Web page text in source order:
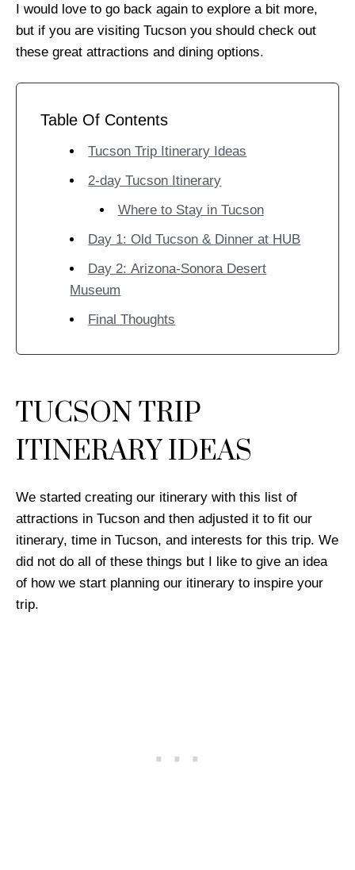
I would love to go back again to explore a bit more,
but if you are visiting Tucson you should check out
these great attractions and dining options.
Table Of Contents
Tucson Trip Itinerary Ideas
2-day Tucson Itinerary
Where to Stay in Tucson
Day 1: Old Tucson & Dinner at HUB
Day 2: Arizona-Sonora Desert
Museum
Final Thoughts
TUCSON TRIP
ITINERARY IDEAS
We started creating our itinerary with this list of
attractions in Tucson and then adjusted it to fit our
itinerary, time in Tucson, and interests for this trip. We
did not do all of these things but I like to give an idea
of how we start planning our itinerary to inspire your
trip.